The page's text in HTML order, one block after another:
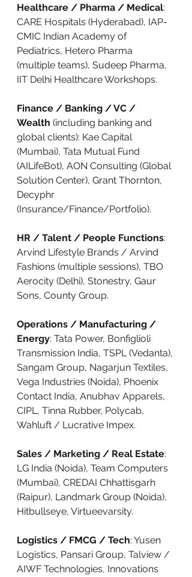
Healthcare / Pharma / Medical:
CARE Hospitals (Hyderabad), IAP-
CMIC Indian Academy of
Pediatrics, Hetero Pharma
(multiple teams), Sudeep Pharma,
IIT Delhi Healthcare Workshops.
Finance / Banking / VC /
Wealth (including banking and
global clients): Kae Capital
(Mumbai), Tata Mutual Fund
(AILifeBot), AON Consulting (Global
Solution Center), Grant Thornton,
Decyphr
(Insurance/Finance/Portfolio).
HR / Talent / People Functions:
Arvind Lifestyle Brands / Arvind
Fashions (multiple sessions), TBO
Aerocity (Delhi), Stonestry, Gaur
Sons, County Group.
Operations / Manufacturing /
Energy: Tata Power, Bonfiglioli
Transmission India, TSPL (Vedanta),
Sangam Group, Nagarjun Textiles,
Vega Industries (Noida), Phoenix
Contact India, Anubhav Apparels,
CIPL, Tinna Rubber, Polycab,
Wahluft / Lucrative Impex.
Sales / Marketing / Real Estate:
LG India (Noida), Team Computers
(Mumbai), CREDAI Chhattisgarh
(Raipur), Landmark Group (Noida),
Hitbullseye, Virtueevarsity.
Logistics / FMCG / Tech: Yusen
Logistics, Pansari Group, Talview /
AIWF Technologies, Innovations